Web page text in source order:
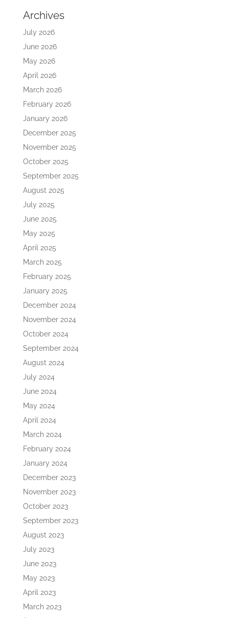
Archives
July 2026
June 2026
May 2026
April 2026
March 2026
February 2026
January 2026
December 2025
November 2025
October 2025
September 2025
August 2025
July 2025
June 2025
May 2025
April 2025
March 2025
February 2025
January 2025
December 2024
November 2024
October 2024
September 2024
August 2024
July 2024
June 2024
May 2024
April 2024
March 2024
February 2024
January 2024
December 2023
November 2023
October 2023
September 2023
August 2023
July 2023
June 2023
May 2023
April 2023
March 2023